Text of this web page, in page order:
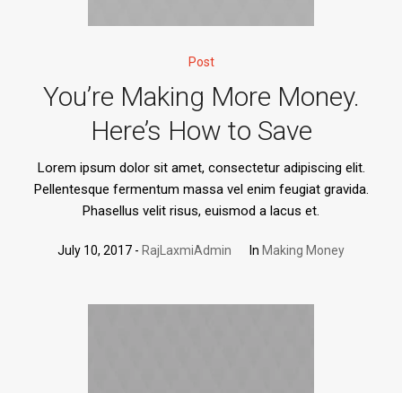
Post
You’re Making More Money.
Here’s How to Save
Lorem ipsum dolor sit amet, consectetur adipiscing elit.
Pellentesque fermentum massa vel enim feugiat gravida.
Phasellus velit risus, euismod a lacus et.
July 10, 2017 RajLaxmiAdmin In Making Money